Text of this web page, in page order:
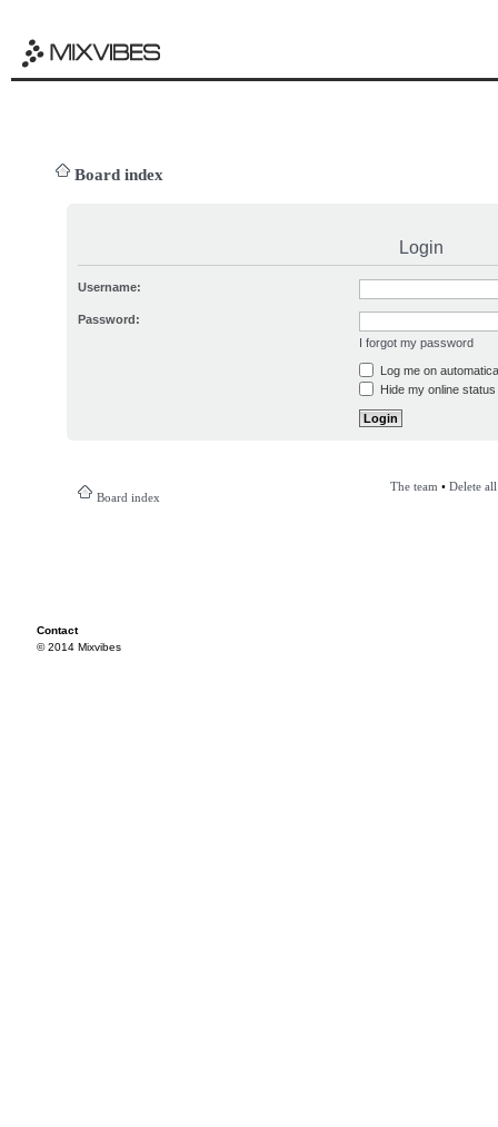
Board index
Login
Username:
Password:
I forgot my password
Log me on
Hide my online
Board index
The team • Delete
Contact
© 2014 Mixvibes